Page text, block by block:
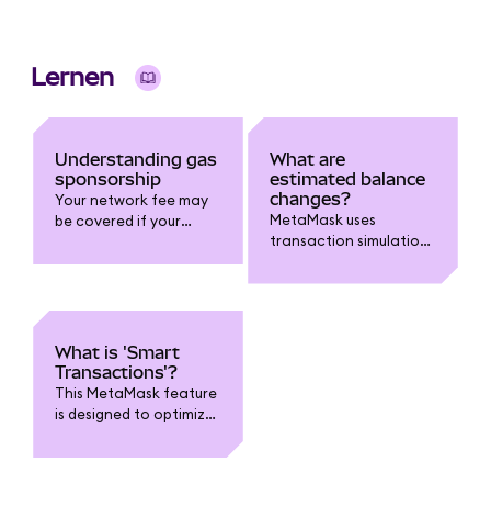
Lernen
Understanding gas
sponsorship
Your network fee may
be covered if your
and on supported
What are
estimated balance
changes?
MetaMask uses
transaction simulations
your account.
What is 'Smart
Transactions'?
This MetaMask feature
is designed to optimize